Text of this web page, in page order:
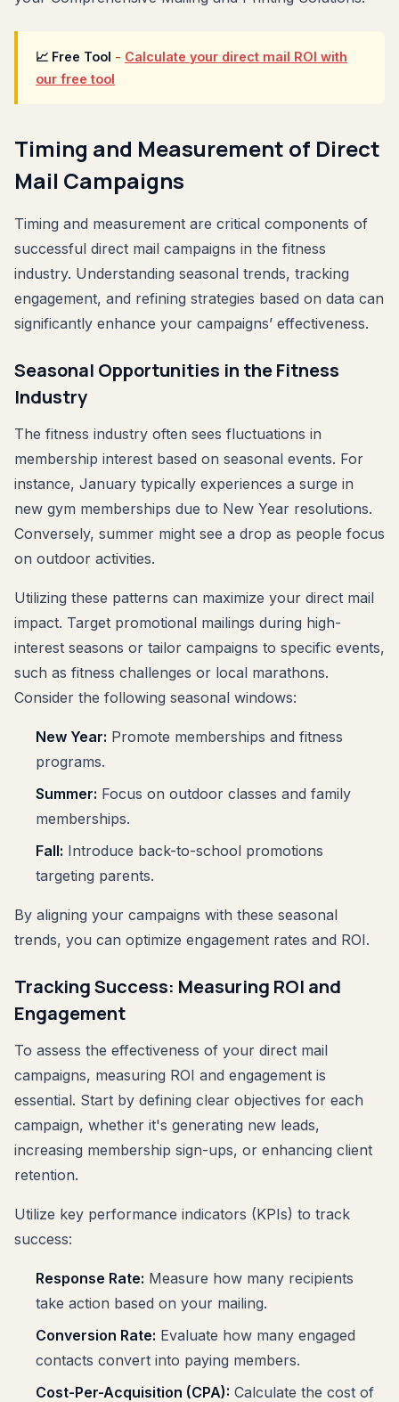
📈 Free Tool - Calculate your direct mail ROI with
our free tool
Timing and Measurement of Direct
Mail Campaigns
Timing and measurement are critical components of
successful direct mail campaigns in the fitness
industry. Understanding seasonal trends, tracking
engagement, and refining strategies based on data can
significantly enhance your campaigns’ effectiveness.
Seasonal Opportunities in the Fitness
Industry
The fitness industry often sees fluctuations in
membership interest based on seasonal events. For
instance, January typically experiences a surge in
new gym memberships due to New Year resolutions.
Conversely, summer might see a drop as people focus
on outdoor activities.
Utilizing these patterns can maximize your direct mail
impact. Target promotional mailings during high-
interest seasons or tailor campaigns to specific events,
such as fitness challenges or local marathons.
Consider the following seasonal windows:
New Year: Promote memberships and fitness
programs.
Summer: Focus on outdoor classes and family
memberships.
Fall: Introduce back-to-school promotions
targeting parents.
By aligning your campaigns with these seasonal
trends, you can optimize engagement rates and ROI.
Tracking Success: Measuring ROI and
Engagement
To assess the effectiveness of your direct mail
campaigns, measuring ROI and engagement is
essential. Start by defining clear objectives for each
campaign, whether it's generating new leads,
increasing membership sign-ups, or enhancing client
retention.
Utilize key performance indicators (KPIs) to track
success:
Response Rate: Measure how many recipients
take action based on your mailing.
Conversion Rate: Evaluate how many engaged
contacts convert into paying members.
Cost-Per-Acquisition (CPA): Calculate the cost of